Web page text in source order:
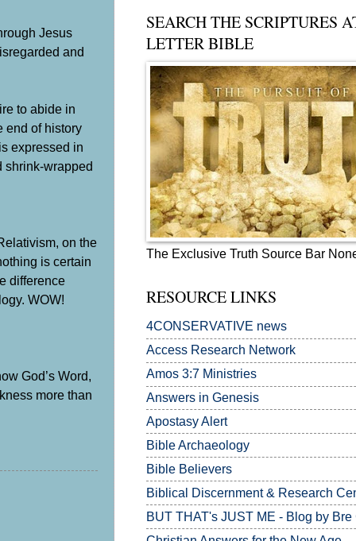
Jesus
and
to abide in
end of history
expressed in
shrink-wrapped
on the
is certain
difference
WOW!
God’s Word,
more than
SEARCH THE SCRIPTURES
LETTER BIBLE
The Exclusive Truth Source Bar
RESOURCE LINKS
4CONSERVATIVE news
Access Research Network
Amos 3:7 Ministries
Answers in Genesis
Apostasy Alert
Bible Archaeology
Bible Believers
Biblical Discernment & Research
BUT THAT's JUST ME - Blog by Bre